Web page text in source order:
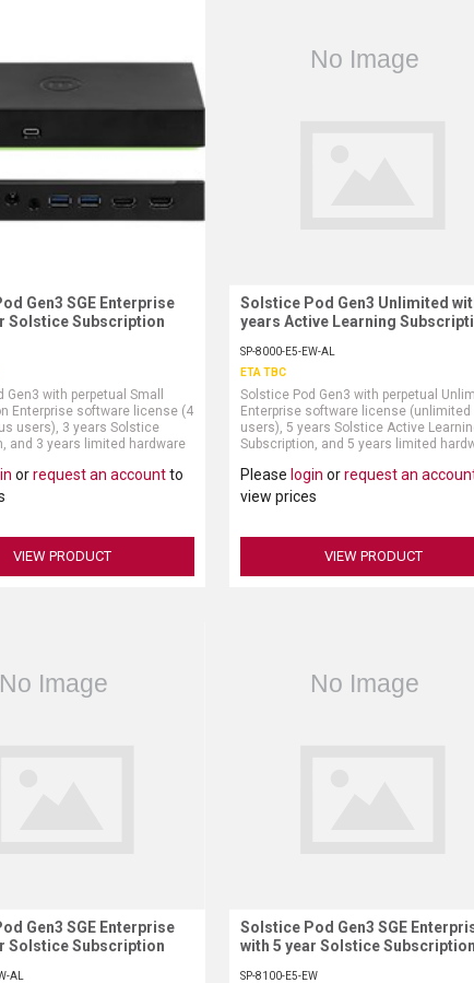
More Information
Gen3 SGE Enterprise
Solstice Subscription
Gen3 with perpetual Small
Enterprise software license (4
users), 3 years Solstice
and 3 years limited hardware
orrequest an accountto
VIEW PRODUCT
Request More Information
Solstice Pod Gen3 Unlimited
years Active Learning
SP-8000-E5-EW-AL
ETA TBC
Solstice Pod Gen3 with perpetual
Enterprise software license (unlimited
users), 5 years Solstice Active
Subscription, and 5 years limited
separately)Note: 5 year purchase of
Solstice Active Learning Subscription
includes perpetual right to use the
Please login orrequest an
view prices
VIEW PRODUCT
More Information
Gen3 SGE Enterprise
Solstice Subscription
AL
Request More Information
Solstice Pod Gen3 SGE
with 5 year Solstice Subscription
SP-8100-E5-EW